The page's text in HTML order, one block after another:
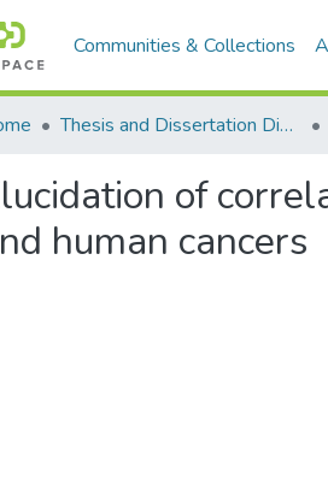
Communities & Collections
Thesis and Dissertation Digitized under Shodh Ganga Project
of
human cancers